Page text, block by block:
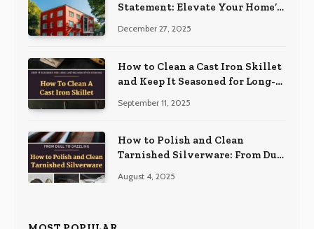
Statement: Elevate Your Home’s
December 27, 2025
How to Clean a Cast Iron Skillet
and Keep It Seasoned for Long-
September 11, 2025
How to Polish and Clean
Tarnished Silverware: From Dull
August 4, 2025